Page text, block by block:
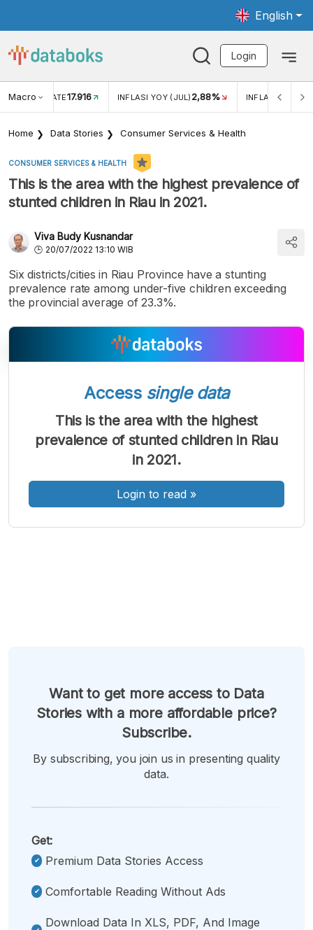
English
Login
Macro RATE17.916 INFLASI YOY (JUL) 2,88% INFLASI MOM
Home Data Stories Consumer Services & Health
CONSUMER SERVICES & HEALTH
This is the area with the highest prevalence of
stunted children in Riau in 2021.
Viva Budy Kusnandar
20/07/2022 13:10 WIB
Six districts/cities in Riau Province have a stunting
prevalence rate among under-five children exceeding
the provincial average of 23.3%.
A
Font
A
Font
Sedang
A
Font
Besar
Access single data
This is the area with the highest
prevalence of stunted children in Riau
in 2021.
Login to read »
Want to get more access to Data
Stories with a more affordable price?
Subscribe.
By subscribing, you join us in presenting quality
data.
Get:
Premium Data Stories Access
Comfortable Reading Without Ads
Download Data In XLS, PDF, And Image